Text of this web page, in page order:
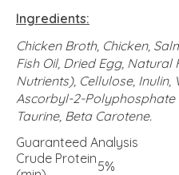
Ingredients:
Chicken Broth, Chicken,
Fish Oil, Dried Egg,
Nutrients), Cellulose,
Ascorbyl-2-Polyphosphate
Taurine, Beta Carotene.
Guaranteed Analysis
Crude Protein5%